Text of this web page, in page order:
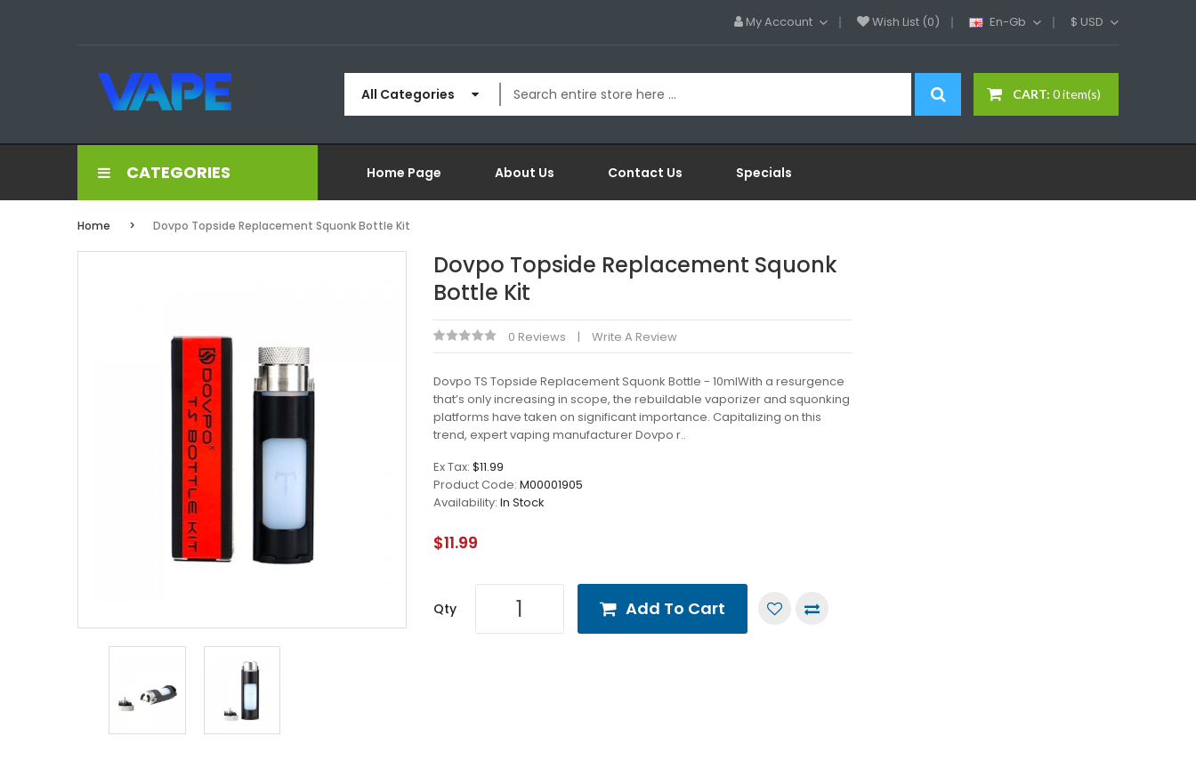
My Account Wish List (0) En-Gb $ USD
CART: 0 item(s)
All Categories
CATEGORIES Home Page About Us Contact Us Specials
Home Dovpo Topside Replacement Squonk Bottle Kit
Dovpo Topside Replacement Squonk
Bottle Kit
0 Reviews Write A Review
Dovpo TS Topside Replacement Squonk Bottle - 10mlWith a resurgence
that’s only increasing in scope, the rebuildable vaporizer and squonking
platforms have taken on significant importance. Capitalizing on this
trend, expert vaping manufacturer Dovpo r..
Ex Tax: $11.99
Product Code: M00001905
Availability: In Stock
$11.99
Qty Add To Cart